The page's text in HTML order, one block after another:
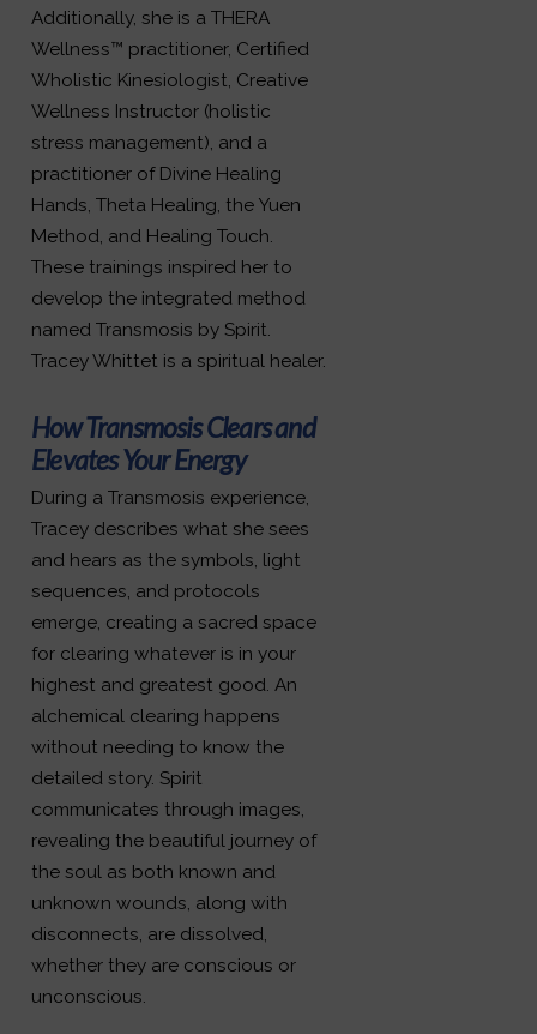
Additionally, she is a THERA
Wellness™ practitioner, Certified
Wholistic Kinesiologist, Creative
Wellness Instructor (holistic
stress management), and a
practitioner of Divine Healing
Hands, Theta Healing, the Yuen
Method, and Healing Touch.
These trainings inspired her to
develop the integrated method
named Transmosis by Spirit.
Tracey Whittet is a spiritual healer.
How Transmosis Clears and
Elevates Your Energy
During a Transmosis experience,
Tracey describes what she sees
and hears as the symbols, light
sequences, and protocols
emerge, creating a sacred space
for clearing whatever is in your
highest and greatest good. An
alchemical clearing happens
without needing to know the
detailed story. Spirit
communicates through images,
revealing the beautiful journey of
the soul as both known and
unknown wounds, along with
disconnects, are dissolved,
whether they are conscious or
unconscious.